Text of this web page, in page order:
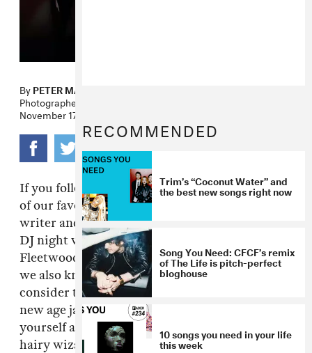
ByPETER MACIA
Photographer
November 17, 2009
If you follow The FADER you know that on one
of our favorite dudes in the world is New York
writer and bon vivant T Cole Rachel. Cole has a
DJ night where he almost exclusively plays
Fleetwood Mac (and we get kinda drunk), but
we also know him to like some dance music. So
consider this CFCF
cover of the Mac's 1987
new age jam a dedication to Cole, but take it for
yourself as well—it's like balearic weed pop, or
hairy wizard disco or something. If you like it,
RECOMMENDED
Trim’s “Coconut Water” and
the best new songs right now
Song You Need: CFCF’s remix
of The Life is pitch-perfect
bloghouse
10 songs you need in your life
this week